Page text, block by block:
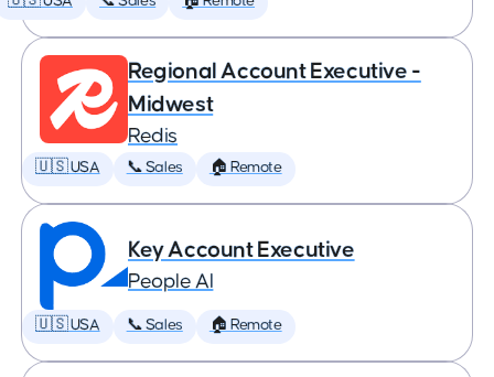
Regional Account Executive -
Midwest
Redis
🇺🇸 USA 📞 Sales 🏠 Remote
Key Account Executive
People AI
🇺🇸 USA 📞 Sales 🏠 Remote